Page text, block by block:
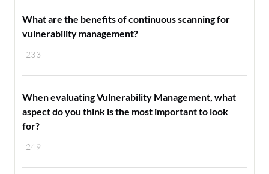
233
What are the benefits of continuous scanning for
vulnerability management?
249
When evaluating Vulnerability Management, what
aspect do you think is the most important to look
for?